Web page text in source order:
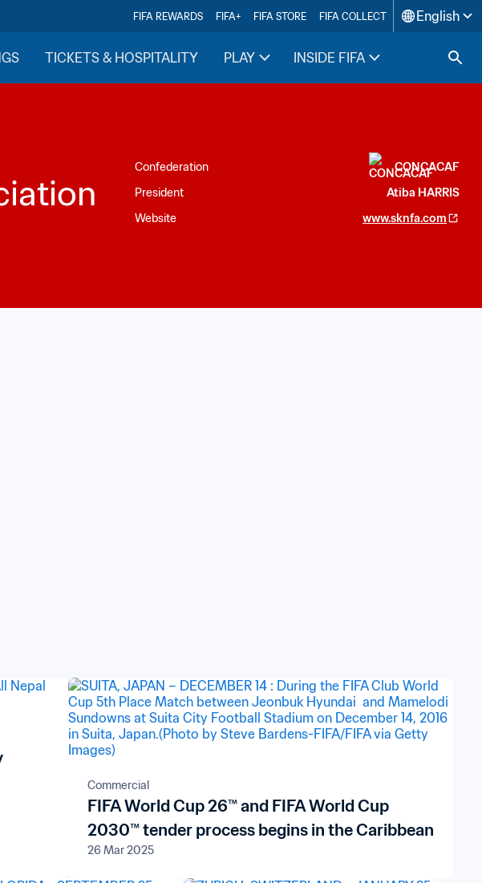
FIFA REWARDS FIFA+ FIFA STORE FIFA COLLECT English
TICKETS & HOSPITALITY PLAY INSIDE FIFA
Confederation
CONCACAF
President
Atiba HARRIS
Website
www.sknfa.com
Commercial
FIFA World Cup 26™ and FIFA World Cup
2030™ tender process begins in the Caribbean
26 Mar 2025